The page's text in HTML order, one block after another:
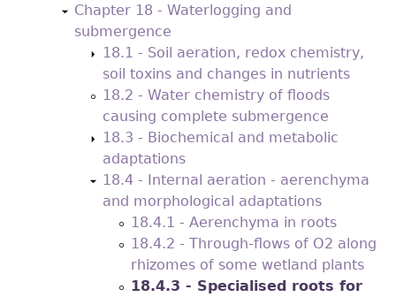
Chapter 18 - Waterlogging and
submergence
18.1 - Soil aeration, redox chemistry,
soil toxins and changes in nutrients
18.2 - Water chemistry of floods
causing complete submergence
18.3 - Biochemical and metabolic
adaptations
18.4 - Internal aeration - aerenchyma
and morphological adaptations
18.4.1 - Aerenchyma in roots
18.4.2 - Through-flows of O2 along
rhizomes of some wetland plants
18.4.3 - Specialised roots for